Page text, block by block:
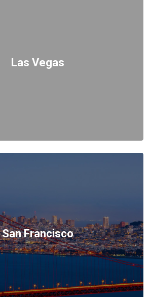
Las Vegas
San Francisco